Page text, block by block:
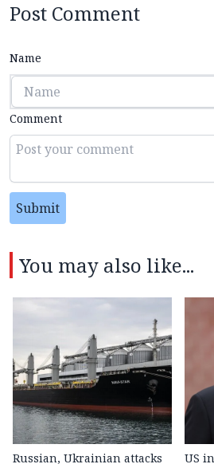
Post Comment
Name
Comment
Submit
You may also like...
Russian, Ukrainian attacks US